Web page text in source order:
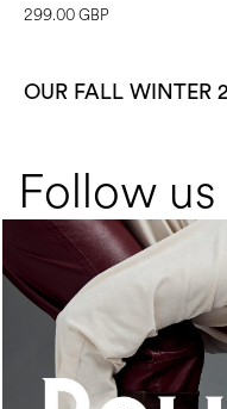
299.00 GBP
OUR FALL WINTER
Follow